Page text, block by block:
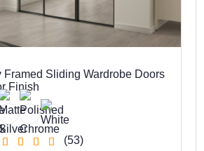
Framed Sliding Wardrobe Doors
Finish
(53)